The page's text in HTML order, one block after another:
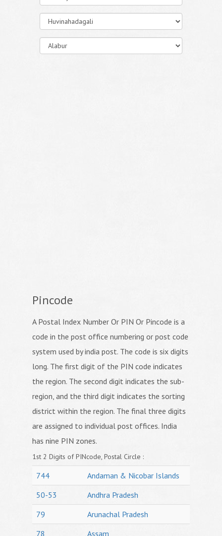
Pincode
A Postal Index Number Or PIN Or Pincode is a
code in the post office numbering or post code
system used by india post. The code is six digits
long. The first digit of the PIN code indicates
the region. The second digit indicates the sub-
region, and the third digit indicates the sorting
district within the region. The final three digits
are assigned to individual post offices. India
has nine PIN zones.
1st 2 Digits of PINcode, Postal Circle :
744
Andaman & Nicobar Islands
50-53
Andhra Pradesh
79
Arunachal Pradesh
78
Assam